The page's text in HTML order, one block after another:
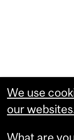
We use
our
What are